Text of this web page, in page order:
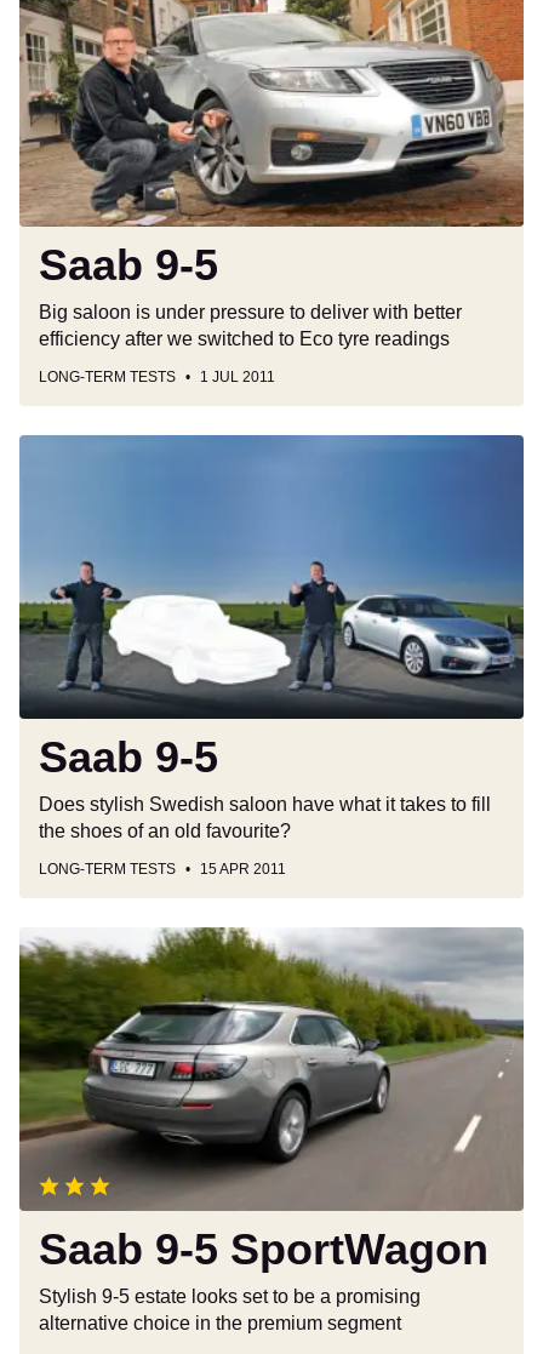
5
Saab 9-5
Big saloon is under pressure to deliver with better
efficiency after we switched to Eco tyre readings
LONG-TERM TESTS 1 JUL 2011
Saab 9-5
Does stylish Swedish saloon have what it takes to fill
the shoes of an old favourite?
LONG-TERM TESTS 15 APR 2011
Saab
9-
SportWagon
Saab 9-5 SportWagon
Stylish 9-5 estate looks set to be a promising
alternative choice in the premium segment